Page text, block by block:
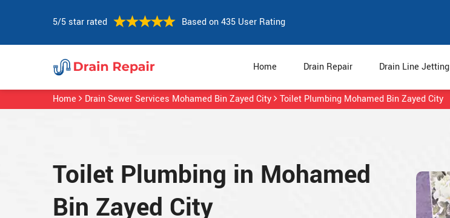
5/5 star rated Based on 435 User Rating
Home Drain Repair Drain Line Jetting
Home Drain Sewer Services Mohamed Bin Zayed City Toilet Plumbing Mohamed Bin Zayed City
Toilet Plumbing in Mohamed
Bin Zayed City